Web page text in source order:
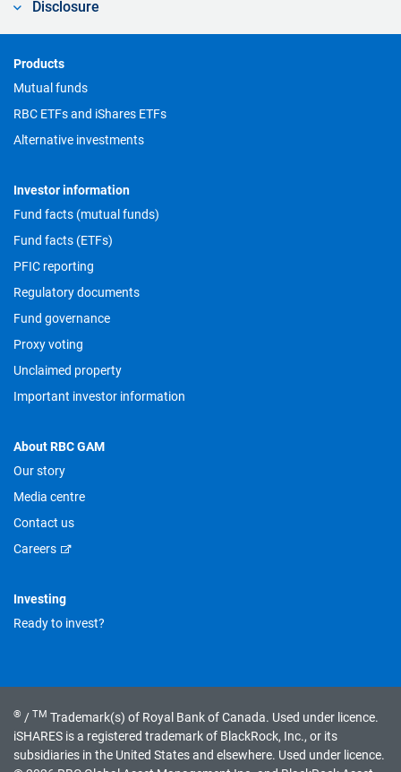
Disclosure
Footer
Products
Mutual funds
RBC ETFs and iShares ETFs
Alternative investments
Investor information
Fund facts (mutual funds)
Fund facts (ETFs)
PFIC reporting
Regulatory documents
Fund governance
Proxy voting
Unclaimed property
Important investor information
About RBC GAM
Our story
Media centre
Contact us
Careers
Investing
Ready to invest?
® / TM Trademark(s) of Royal Bank of Canada. Used under licence.
iSHARES is a registered trademark of BlackRock, Inc., or its
subsidiaries in the United States and elsewhere. Used under licence.